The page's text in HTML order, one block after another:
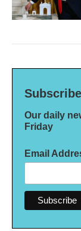
Our daily
Friday
Email